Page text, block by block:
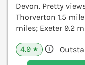
Devon. Pretty
Thorverton 1.5
miles; Exeter 9.2
4.9 ★